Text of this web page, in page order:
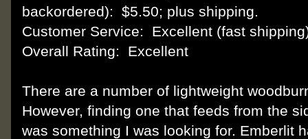
backordered): $5.50; plus shipping.
Customer Service: Excellent (fast
Overall Rating: Excellent
There are a number of lightweight
However, finding one that feeds from the
was something I was looking for. Emberlit